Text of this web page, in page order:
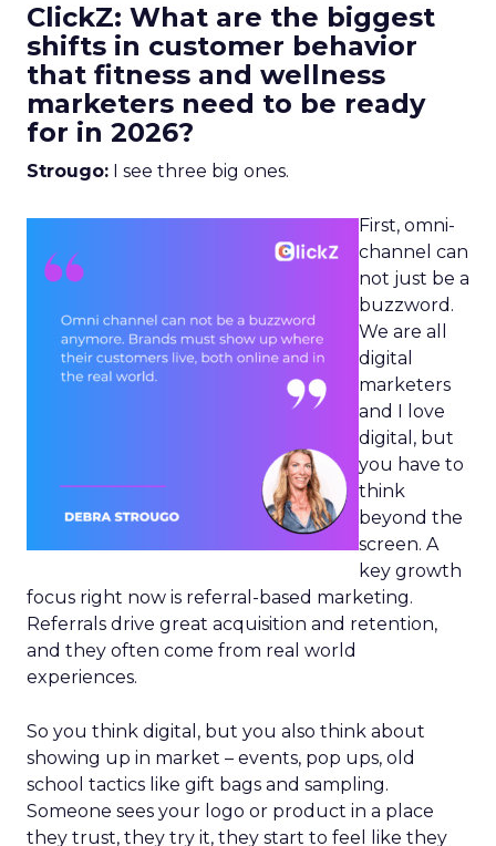
ClickZ: What are the biggest
shifts in customer behavior
that fitness and wellness
marketers need to be ready
for in 2026?
Strougo: I see three big ones.
First, omni-
channel can
not just be a
buzzword.
We are all
digital
marketers
and I love
digital, but
you have to
think
beyond the
screen. A
key growth
focus right now is referral-based marketing.
Referrals drive great acquisition and retention,
and they often come from real world
experiences.
So you think digital, but you also think about
showing up in market – events, pop ups, old
school tactics like gift bags and sampling.
Someone sees your logo or product in a place
they trust, they try it, they start to feel like they